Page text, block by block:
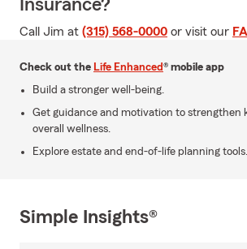
Insurance?
Call Jim at (315) 568-0000 or visit our
Check out the Life Enhanced® mobile app
Build a stronger well-being.
Get guidance and motivation to strengthen
overall wellness.
Explore estate and end-of-life planning tools.
Simple Insights®